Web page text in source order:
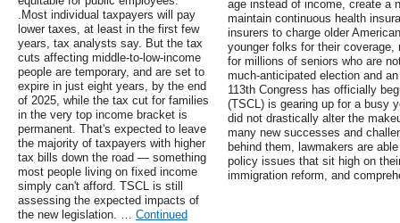
.Most individual taxpayers will pay
lower taxes, at least in the first few
years, tax analysts say. But the tax
cuts affecting middle-to-low-income
people are temporary, and are set to
expire in just eight years, by the end
of 2025, while the tax cut for families
in the very top income bracket is
permanent. That's expected to leave
the majority of taxpayers with higher
tax bills down the road — something
most people living on fixed income
simply can't afford. TSCL is still
assessing the expected impacts of
the new legislation. … Continued
age instead of income, create a
maintain continuous health
insurers to charge older
younger folks for their coverage,
for millions of seniors who are
much-anticipated election and
113th Congress has officially
(TSCL) is gearing up for a busy
did not drastically alter the
many new successes and
behind them, lawmakers are
policy issues that sit high on
immigration reform, and